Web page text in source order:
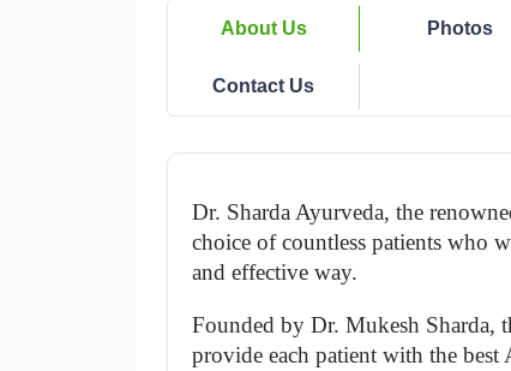
About Us Photos
Contact Us
Dr. Sharda Ayurveda, the
choice of countless patients who
and effective way.
Founded by Dr. Mukesh Sharda,
provide each patient with the